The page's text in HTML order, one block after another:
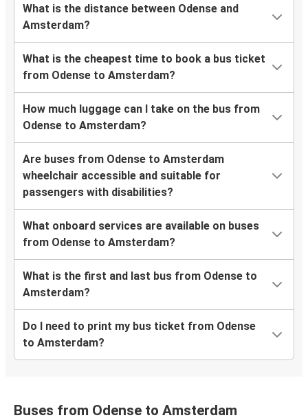
What is the distance between Odense and
Amsterdam?
What is the cheapest time to book a bus ticket
from Odense to Amsterdam?
How much luggage can I take on the bus from
Odense to Amsterdam?
Are buses from Odense to Amsterdam
wheelchair accessible and suitable for
passengers with disabilities?
What onboard services are available on buses
from Odense to Amsterdam?
What is the first and last bus from Odense to
Amsterdam?
Do I need to print my bus ticket from Odense
to Amsterdam?
Buses from Odense to Amsterdam